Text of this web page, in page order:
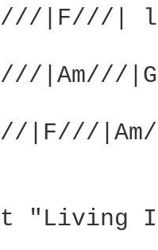
|F///|
|Am///
|F///
"Living